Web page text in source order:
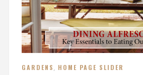
GARDENS, HOME PAGE SLIDER